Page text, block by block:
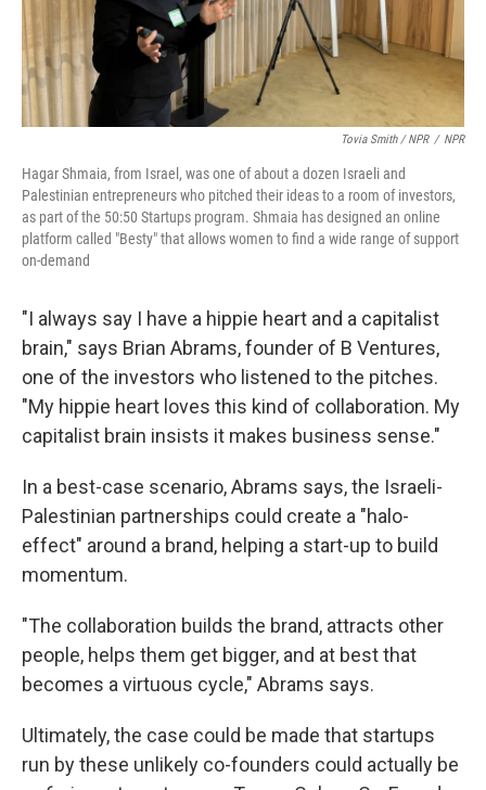
Tovia Smith / NPR / NPR
Hagar Shmaia, from Israel, was one of about a dozen Israeli and
Palestinian entrepreneurs who pitched their ideas to a room of investors,
as part of the 50:50 Startups program. Shmaia has designed an online
platform called "Besty" that allows women to find a wide range of support
on-demand
"I always say I have a hippie heart and a capitalist
brain," says Brian Abrams, founder of B Ventures,
one of the investors who listened to the pitches.
"My hippie heart loves this kind of collaboration. My
capitalist brain insists it makes business sense."
In a best-case scenario, Abrams says, the Israeli-
Palestinian partnerships could create a "halo-
effect" around a brand, helping a start-up to build
momentum.
"The collaboration builds the brand, attracts other
people, helps them get bigger, and at best that
becomes a virtuous cycle," Abrams says.
Ultimately, the case could be made that startups
run by these unlikely co-founders could actually be